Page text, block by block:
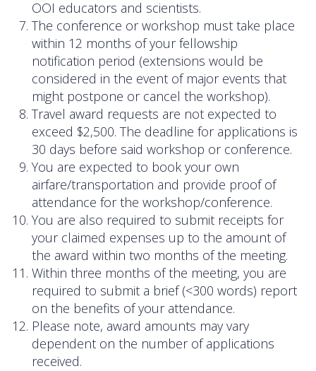
Resources
Larry P. Atkinson Travel Fellowship for Students
and Early Career Scientists
OOI Science Plan – 2021
Facility Board Documents
NSF Documents
OOI Documents
Other Documents
News
OOI educators and scientists.
The conference or workshop must take place
within 12 months of your fellowship
notification period (extensions would be
considered in the event of major events that
might postpone or cancel the workshop).
Travel award requests are not expected to
exceed $2,500. The deadline for applications is
30 days before said workshop or conference.
You are expected to book your own
airfare/transportation and provide proof of
attendance for the workshop/conference.
You are also required to submit receipts for
your claimed expenses up to the amount of
the award within two months of the meeting.
Within three months of the meeting, you are
required to submit a brief (<300 words) report
on the benefits of your attendance.
Please note, award amounts may vary
dependent on the number of applications
received.